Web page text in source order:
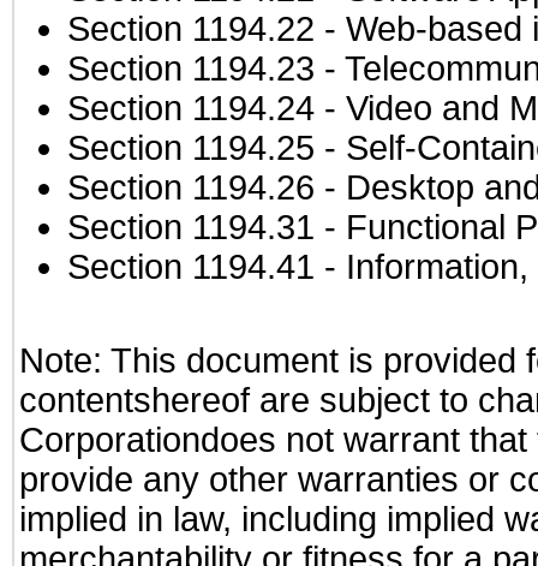
Section 1194.22 - Web-based
Section 1194.23 -
Section 1194.24 - Video and
Section 1194.25 - Self-
Section 1194.26 - Desktop
Section 1194.31 - Functional
Section 1194.41 -
Note: This document is provided
contentshereof are subject to
Corporationdoes not warrant
provide any other warranties or
implied in law, including implied